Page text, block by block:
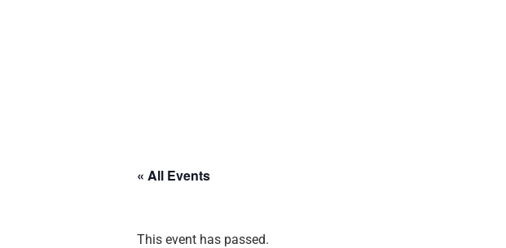
« All Events
This event has passed.